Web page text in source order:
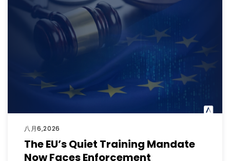
八月6,2026
The EU’s Quiet Training Mandate
Now Faces Enforcement